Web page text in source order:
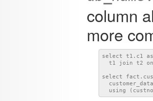
column
more
select t1.c1
t1 join t2
select
using